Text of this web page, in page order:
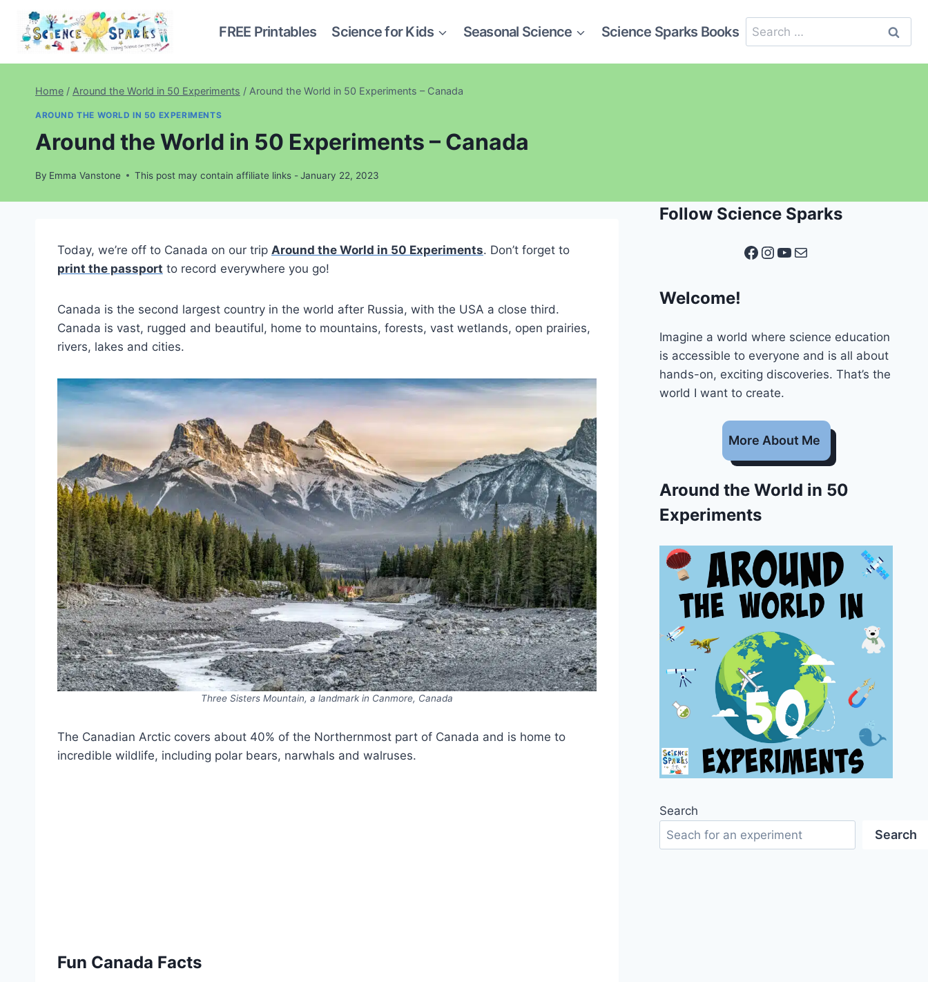
content
FREE Printables Science for Kids Seasonal Science Science Sparks Books
Search
for:
Home / Around the World in 50 Experiments / Around the World in 50 Experiments – Canada
AROUND THE WORLD IN 50 EXPERIMENTS
Around the World in 50 Experiments – Canada
By Emma Vanstone This post may contain affiliate links - January 22, 2023
Today, we’re off to Canada on our trip Around the World in 50 Experiments. Don’t forget to
print the passport to record everywhere you go!
Canada is the second largest country in the world after Russia, with the USA a close third.
Canada is vast, rugged and beautiful, home to mountains, forests, vast wetlands, open prairies,
rivers, lakes and cities.
Three Sisters Mountain, a landmark in Canmore, Canada
The Canadian Arctic covers about 40% of the Northernmost part of Canada and is home to
incredible wildlife, including polar bears, narwhals and walruses.
Fun Canada Facts
Follow Science Sparks
Facebook
Instagram
YouTube
Mail
Welcome!
Imagine a world where science education
is accessible to everyone and is all about
hands-on, exciting discoveries. That’s the
world I want to create.
More About Me
Around the World in 50
Experiments
Search
Search